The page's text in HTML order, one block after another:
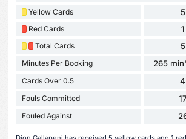
Yellow Cards
5
Red Cards 1
Total Cards 5
Minutes Per Booking 265
Cards Over 0.5 4
Fouls Committed 17
Fouled Against